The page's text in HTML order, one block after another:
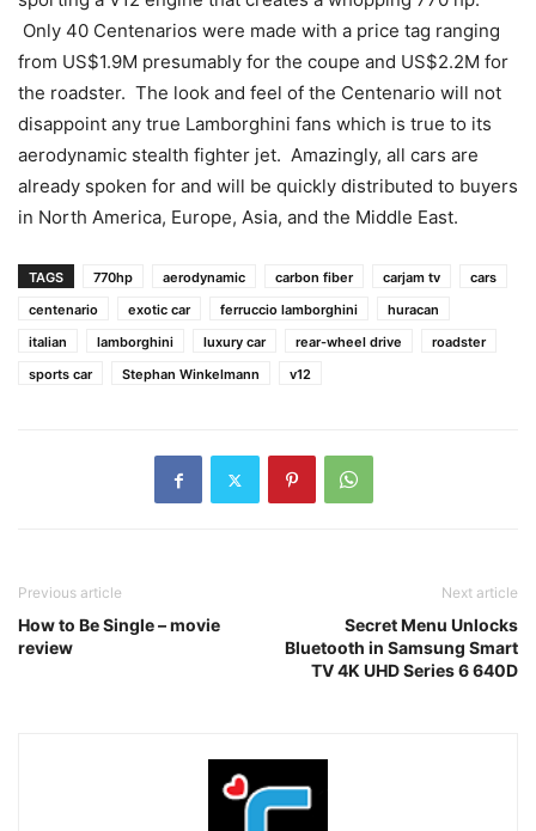
Only 40 Centenarios were made with a price tag ranging
from US$1.9M presumably for the coupe and US$2.2M for
the roadster. The look and feel of the Centenario will not
disappoint any true Lamborghini fans which is true to its
aerodynamic stealth fighter jet. Amazingly, all cars are
already spoken for and will be quickly distributed to buyers
in North America, Europe, Asia, and the Middle East.
TAGS 770hp aerodynamic carbon fiber carjam tv
cars
centenario
exotic car ferruccio lamborghini
huracan
italian
lamborghini luxury car rear-wheel drive
roadster
sports car
Stephan Winkelmann v12
Previous article
How to Be Single – movie
review
Next article
Secret Menu Unlocks
Bluetooth in Samsung Smart
TV 4K UHD Series 6 640D